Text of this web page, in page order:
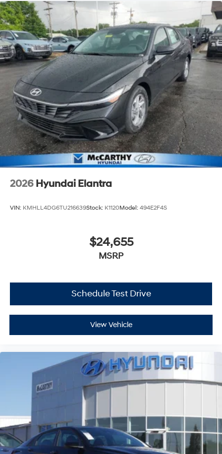
2026 Hyundai Elantra
VIN: KMHLL4DG6TU216639Stock: K1120Model: 494E2F4S
$24,655
MSRP
Schedule Test Drive
View Vehicle